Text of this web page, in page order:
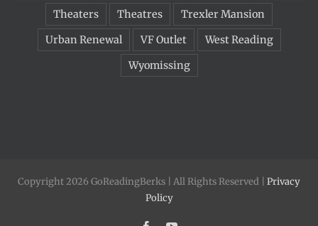
Theaters
Theatres
Trexler Mansion
Urban Renewal
VF Outlet
West Reading
Wyomissing
Copyright 2026 GoReadingBerks | All Rights Reserved | Privacy
Policy